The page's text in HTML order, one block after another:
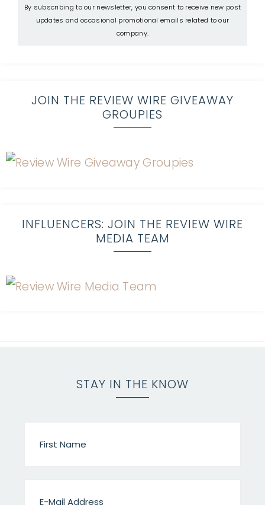
By subscribing to our newsletter, you consent to receive new post
updates and occasional promotional emails related to our
company.
JOIN THE REVIEW WIRE GIVEAWAY
GROUPIES
INFLUENCERS: JOIN THE REVIEW WIRE
MEDIA TEAM
STAY IN THE KNOW